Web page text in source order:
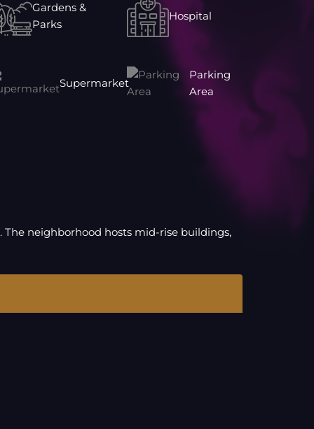
Gardens &
Parks
Hospital
Supermarket
Parking
Area
neighborhood hosts mid-rise buildings,